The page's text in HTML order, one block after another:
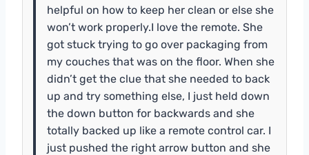
helpful on how to keep her clean or else she
won’t work properly.I love the remote. She
got stuck trying to go over packaging from
my couches that was on the floor. When she
didn’t get the clue that she needed to back
up and try something else, I just held down
the down button for backwards and she
totally backed up like a remote control car. I
just pushed the right arrow button and she